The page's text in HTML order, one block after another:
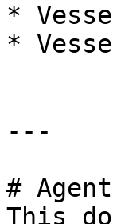
*
*
---
#
This